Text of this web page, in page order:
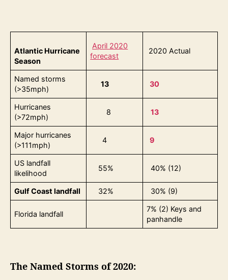
Atlantic Hurricane
Season
April 2020
forecast
2020 Actual
Named storms
(>35mph)
13 30
Hurricanes
(>72mph)
8 13
Major hurricanes
(>111mph)
4 9
US landfall
likelihood
55% 40% (12)
Gulf Coast landfall 32% 30% (9)
Florida landfall
7% (2) Keys and
panhandle
The Named Storms of 2020: